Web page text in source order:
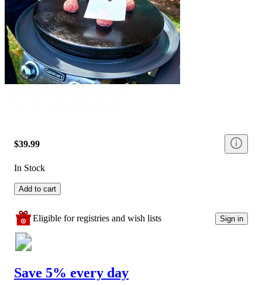
$39.99
In Stock
Add to cart
Eligible for registries and wish lists Sign in
Save 5% every day